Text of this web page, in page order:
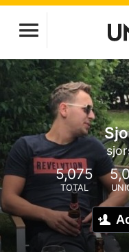
5,075
TOTAL